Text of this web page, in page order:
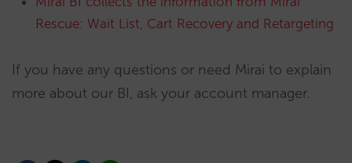
Rescue: Wait List, Cart Recovery and Retargeting
If you have any questions or need Mirai to explain
more about our BI, ask your account manager.